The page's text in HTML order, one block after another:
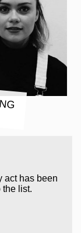
act has been
the list.